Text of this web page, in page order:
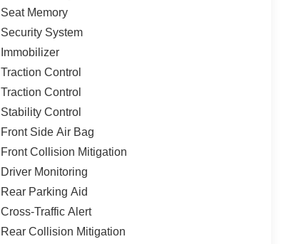
Seat Memory
Security System
Immobilizer
Traction Control
Traction Control
Stability Control
Front Side Air Bag
Front Collision Mitigation
Driver Monitoring
Rear Parking Aid
Cross-Traffic Alert
Rear Collision Mitigation